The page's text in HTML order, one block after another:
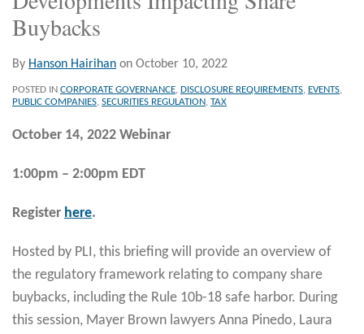
Buybacks
By Hanson Hairihan on October 10, 2022
POSTED IN CORPORATE GOVERNANCE, DISCLOSURE REQUIREMENTS, EVENTS,
PUBLIC COMPANIES, SECURITIES REGULATION, TAX
October 14, 2022 Webinar
1:00pm – 2:00pm EDT
Register here.
Hosted by PLI, this briefing will provide an overview of
the regulatory framework relating to company share
buybacks, including the Rule 10b-18 safe harbor. During
this session, Mayer Brown lawyers Anna Pinedo, Laura